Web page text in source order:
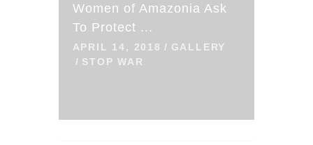
Women of Amazonia Ask
To Protect ...
APRIL 14, 2018
GALLERY
STOP WAR